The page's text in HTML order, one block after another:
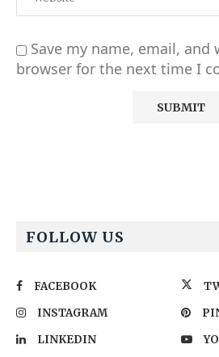
Save my name, email, and
browser for the next time I
FOLLOW US
FACEBOOK
INSTAGRAM
LINKEDIN